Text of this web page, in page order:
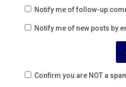
Notify me of follow-up
Notify me of new posts by
Confirm you are NOT a